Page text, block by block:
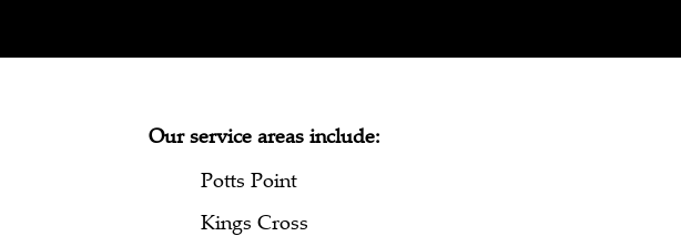
Our service areas include:
Potts Point
Kings Cross